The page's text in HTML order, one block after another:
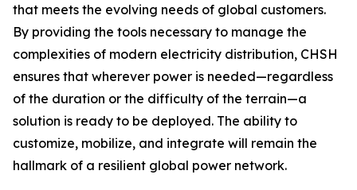
that meets the evolving needs of global customers.
By providing the tools necessary to manage the
complexities of modern electricity distribution, CHSH
ensures that wherever power is needed—regardless
of the duration or the difficulty of the terrain—a
solution is ready to be deployed. The ability to
customize, mobilize, and integrate will remain the
hallmark of a resilient global power network.